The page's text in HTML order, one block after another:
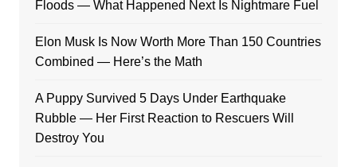
Floods — What Happened Next Is Nightmare Fuel
Elon Musk Is Now Worth More Than 150 Countries
Combined — Here’s the Math
A Puppy Survived 5 Days Under Earthquake
Rubble — Her First Reaction to Rescuers Will
Destroy You